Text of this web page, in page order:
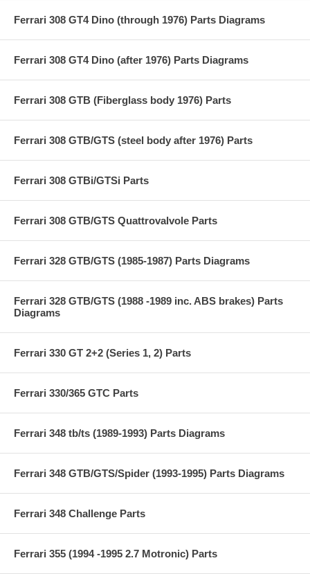
Ferrari 308 GT4 Dino (through 1976) Parts Diagrams
Ferrari 308 GT4 Dino (after 1976) Parts Diagrams
Ferrari 308 GTB (Fiberglass body 1976) Parts
Ferrari 308 GTB/GTS (steel body after 1976) Parts
Ferrari 308 GTBi/GTSi Parts
Ferrari 308 GTB/GTS Quattrovalvole Parts
Ferrari 328 GTB/GTS (1985-1987) Parts Diagrams
Ferrari 328 GTB/GTS (1988 -1989 inc. ABS brakes) Parts
Diagrams
Ferrari 330 GT 2+2 (Series 1, 2) Parts
Ferrari 330/365 GTC Parts
Ferrari 348 tb/ts (1989-1993) Parts Diagrams
Ferrari 348 GTB/GTS/Spider (1993-1995) Parts Diagrams
Ferrari 348 Challenge Parts
Ferrari 355 (1994 -1995 2.7 Motronic) Parts